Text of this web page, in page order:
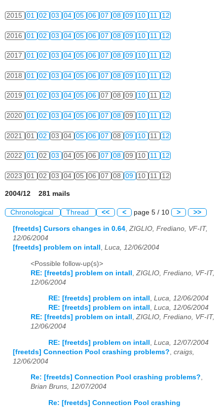
2015 01 02 03 04 05 06 07 08 09 10 11 12
2016 01 02 03 04 05 06 07 08 09 10 11 12
2017 01 02 03 04 05 06 07 08 09 10 11 12
2018 01 02 03 04 05 06 07 08 09 10 11 12
2019 01 02 03 04 05 06 07 08 09 10 11 12
2020 01 02 03 04 05 06 07 08 09 10 11 12
2021 01 02 03 04 05 06 07 08 09 10 11 12
2022 01 02 03 04 05 06 07 08 09 10 11 12
2023 01 02 03 04 05 06 07 08 09 10 11 12
2004/12 281 mails
Chronological Thread << < page 5 / 10 > >>
[freetds] Cursors changes in 0.64 ZIGLIO, Frediano, VF-IT,
12/06/2004
[freetds] problem on intall
Luca, 12/06/2004
<Possible follow-up(s)>
RE: [freetds] problem on intall ZIGLIO, Frediano, VF-IT,
12/06/2004
RE: [freetds] problem on intall , Luca, 12/06/2004
RE: [freetds] problem on intall , Luca, 12/06/2004
RE: [freetds] problem on intall ,ZIGLIO, Frediano, VF-IT,
12/06/2004
RE: [freetds] problem on intall
Luca, 12/07/2004
[freetds] Connection Pool crashing problems? craigs,
12/06/2004
Re: [freetds] Connection Pool crashing problems?,
Brian Bruns, 12/07/2004
Re: [freetds] Connection Pool crashing